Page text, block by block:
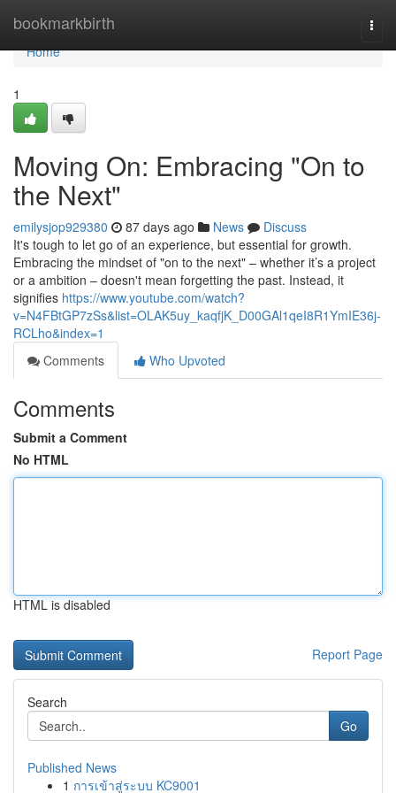
bookmarkbirth
Home
Home
1
Moving On: Embracing "On to
the Next"
emilysjop929380 87 days ago News
Discuss
It's tough to let go of an experience, but essential for growth.
Embracing the mindset of "on to the next" – whether it’s a project
or a ambition – doesn't mean forgetting the past. Instead, it
signifies https://www.youtube.com/watch?
v=N4FBtGP7zSs&list=OLAK5uy_kaqfjK_D00GAl1qeI8R1YmIE36j-
RCLho&index=1
Comments
Who Upvoted
Comments
Submit a Comment
No HTML
HTML is disabled
Report Page
Search
Go
Published News
1 การเข้าสู่ระบบ KC9001